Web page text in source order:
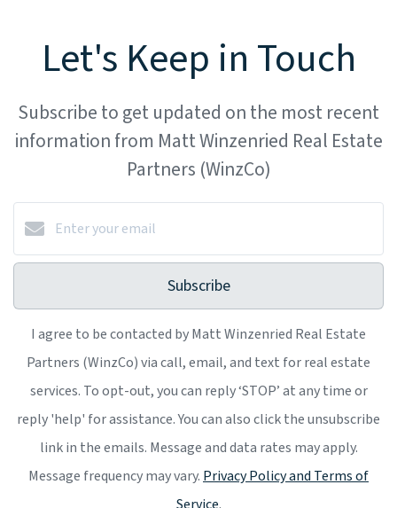
Let's Keep in Touch
Subscribe to get updated on the most recent
information from Matt Winzenried Real Estate
Partners (WinzCo)
Subscribe
I agree to be contacted by Matt Winzenried Real Estate
Partners (WinzCo) via call, email, and text for real estate
services. To opt-out, you can reply ‘STOP’ at any time or
reply 'help' for assistance. You can also click the unsubscribe
link in the emails. Message and data rates may apply.
Message frequency may vary. Privacy Policy and Terms of